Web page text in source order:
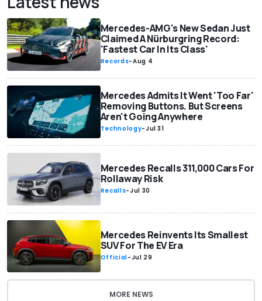
Mercedes-AMG's New Sedan Just
Claimed A Nürburgring Record:
'Fastest Car In Its Class'
Records-Aug 4
Mercedes Admits It Went 'Too Far'
Removing Buttons. But Screens
Aren't Going Anywhere
Technology-Jul 31
Mercedes Recalls 311,000 Cars For
Rollaway Risk
Recalls-Jul 30
Mercedes Reinvents Its Smallest
SUV For The EV Era
Official-Jul 29
MORE NEWS